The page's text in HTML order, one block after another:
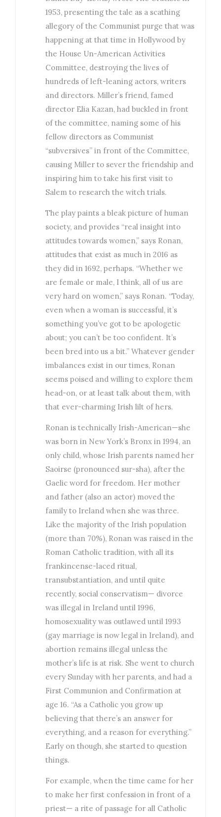
1953, presenting the tale as a scathing
allegory of the Communist purge that was
happening at that time in Hollywood by
the House Un-American Activities
Committee, destroying the lives of
hundreds of left-leaning actors, writers
and directors. Miller’s friend, famed
director Elia Kazan, had buckled in front
of the committee, naming some of his
fellow directors as Communist
“subversives” in front of the Committee,
causing Miller to sever the friendship and
inspiring him to take his first visit to
Salem to research the witch trials.
The play paints a bleak picture of human
society, and provides “real insight into
attitudes towards women,” says Ronan,
attitudes that exist as much in 2016 as
they did in 1692, perhaps. “Whether we
are female or male, I think, all of us are
very hard on women,” says Ronan. “Today,
even when a woman is successful, it’s
something you’ve got to be apologetic
about; you can’t be too confident. It’s
been bred into us a bit.” Whatever gender
imbalances exist in our times, Ronan
seems poised and willing to explore them
head-on, or at least talk about them, with
that ever-charming Irish lilt of hers.
Ronan is technically Irish-American—she
was born in New York’s Bronx in 1994, an
only child, whose Irish parents named her
Saoirse (pronounced sur-sha), after the
Gaelic word for freedom. Her mother
and father (also an actor) moved the
family to Ireland when she was three.
Like the majority of the Irish population
(more than 70%), Ronan was raised in the
Roman Catholic tradition, with all its
frankincense-laced ritual,
transubstantiation, and until quite
recently, social conservatism— divorce
was illegal in Ireland until 1996,
homosexuality was outlawed until 1993
(gay marriage is now legal in Ireland), and
abortion remains illegal unless the
mother’s life is at risk. She went to church
every Sunday with her parents, and had a
First Communion and Confirmation at
age 16. “As a Catholic you grow up
believing that there’s an answer for
everything, and a reason for everything.”
Early on though, she started to question
things.
For example, when the time came for her
to make her first confession in front of a
priest— a rite of passage for all Catholic